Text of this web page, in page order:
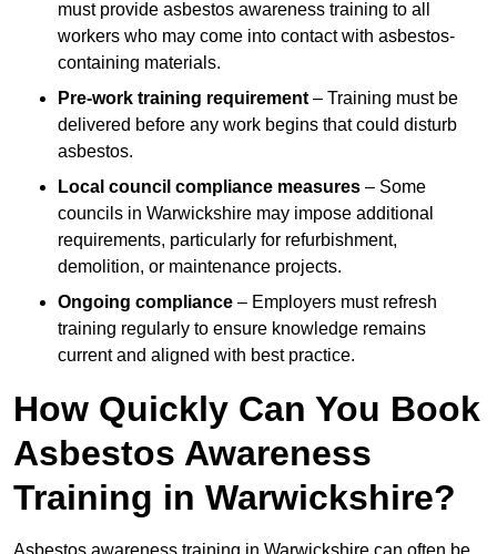
must provide asbestos awareness training to all
workers who may come into contact with asbestos-
containing materials.
Pre-work training requirement – Training must be
delivered before any work begins that could disturb
asbestos.
Local council compliance measures – Some
councils in Warwickshire may impose additional
requirements, particularly for refurbishment,
demolition, or maintenance projects.
Ongoing compliance – Employers must refresh
training regularly to ensure knowledge remains
current and aligned with best practice.
How Quickly Can You Book
Asbestos Awareness
Training in Warwickshire?